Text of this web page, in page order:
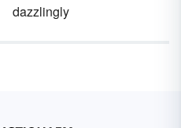
dazzlingly